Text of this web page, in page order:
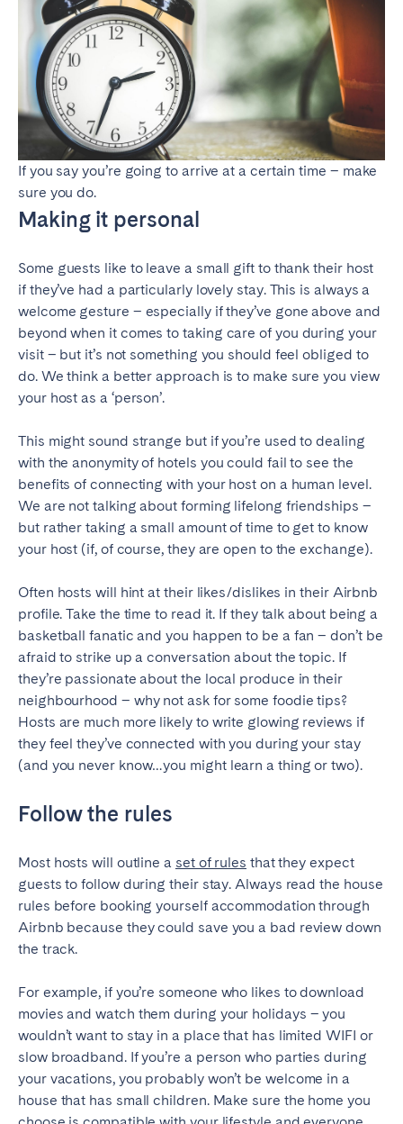
If you say you’re going to arrive at a certain time – make
sure you do.
Making it personal
Some guests like to leave a small gift to thank their host
if they’ve had a particularly lovely stay. This is always a
welcome gesture – especially if they’ve gone above and
beyond when it comes to taking care of you during your
visit – but it’s not something you should feel obliged to
do. We think a better approach is to make sure you view
your host as a ‘person’.
This might sound strange but if you’re used to dealing
with the anonymity of hotels you could fail to see the
benefits of connecting with your host on a human level.
We are not talking about forming lifelong friendships –
but rather taking a small amount of time to get to know
your host (if, of course, they are open to the exchange).
Often hosts will hint at their likes/dislikes in their Airbnb
profile. Take the time to read it. If they talk about being a
basketball fanatic and you happen to be a fan – don’t be
afraid to strike up a conversation about the topic. If
they’re passionate about the local produce in their
neighbourhood – why not ask for some foodie tips?
Hosts are much more likely to write glowing reviews if
they feel they’ve connected with you during your stay
(and you never know…you might learn a thing or two).
Follow the rules
Most hosts will outline a set of rules that they expect
guests to follow during their stay. Always read the house
rules before booking yourself accommodation through
Airbnb because they could save you a bad review down
the track.
For example, if you’re someone who likes to download
movies and watch them during your holidays – you
wouldn’t want to stay in a place that has limited WIFI or
slow broadband. If you’re a person who parties during
your vacations, you probably won’t be welcome in a
house that has small children. Make sure the home you